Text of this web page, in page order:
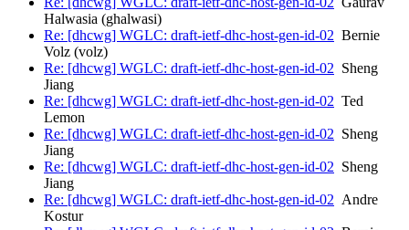
Halwasia (ghalwasi)
Re: [dhcwg] WGLC: draft-ietf-dhc-host-gen-id-02 Bernie
Volz (volz)
Re: [dhcwg] WGLC: draft-ietf-dhc-host-gen-id-02 Sheng
Jiang
Re: [dhcwg] WGLC: draft-ietf-dhc-host-gen-id-02 Ted
Lemon
Re: [dhcwg] WGLC: draft-ietf-dhc-host-gen-id-02 Sheng
Jiang
Re: [dhcwg] WGLC: draft-ietf-dhc-host-gen-id-02 Sheng
Jiang
Re: [dhcwg] WGLC: draft-ietf-dhc-host-gen-id-02 Andre
Kostur